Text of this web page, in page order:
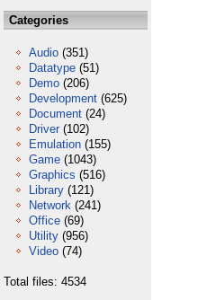
Categories
Audio (351)
Datatype (51)
Demo (206)
Development (625)
Document (24)
Driver (102)
Emulation (155)
Game (1043)
Graphics (516)
Library (121)
Network (241)
Office (69)
Utility (956)
Video (74)
Total files: 4534